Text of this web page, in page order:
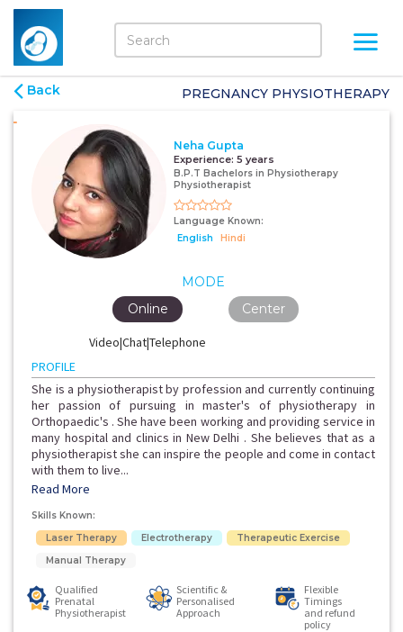
Back PREGNANCY PHYSIOTHERAPY
Neha Gupta
Experience: 5 years
B.P.T Bachelors in Physiotherapy
Physiotherapist
Language Known:
English
Hindi
MODE
Video|Chat|Telephone
Online Center
PROFILE
She is a physiotherapist by profession and currently continuing
her passion of pursuing in master's of physiotherapy in
Orthopaedic's . She have been working and providing service in
many hospital and clinics in New Delhi . She believes that as a
physiotherapist she can inspire the people and come in contact
with them to live...
Read More
Skills Known:
Laser Therapy
Electrotherapy
Therapeutic Exercise
Manual Therapy
Qualified
Prenatal
Physiotherapist
Scientific &
Personalised
Approach
Flexible
Timings
and refund
policy